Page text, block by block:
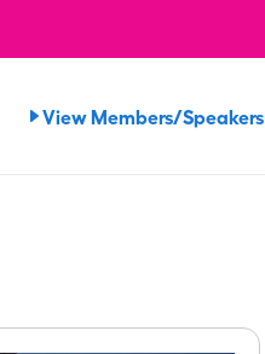
View Members/Speakers